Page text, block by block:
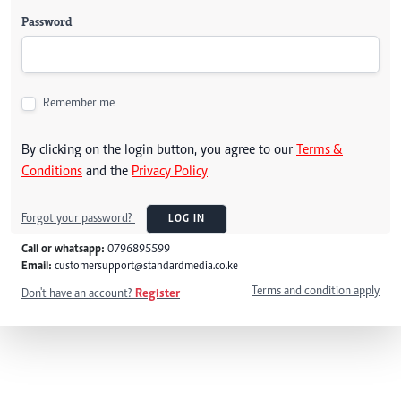
Password
Remember me
By clicking on the login button, you agree to our Terms &
Conditions and the Privacy Policy
Forgot your password? LOG IN
Call or whatsapp: 0796895599
Email: customersupport@standardmedia.co.ke
Don't have an account? Register Terms and condition apply